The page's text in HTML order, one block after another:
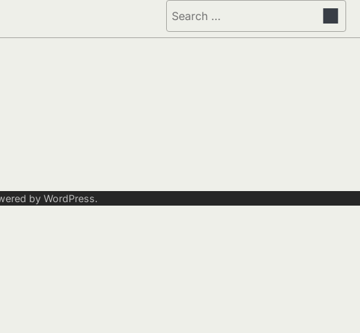
Search
for:
by WordPress.